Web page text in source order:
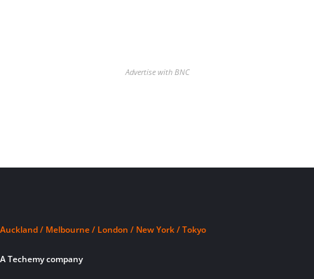
Advertise with BNC
Auckland / Melbourne / London / New York / Tokyo
A Techemy company